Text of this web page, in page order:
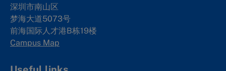
深圳市南山区
梦海大道5073号
前海国际人才港B栋19楼
Campus Map